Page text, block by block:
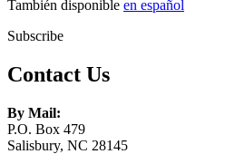
También disponible en español
Subscribe
Contact Us
By Mail:
P.O. Box 479
Salisbury, NC 28145